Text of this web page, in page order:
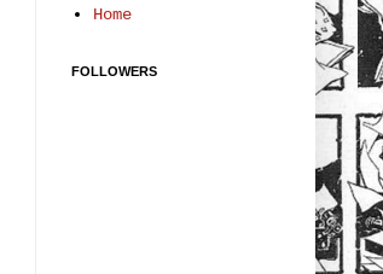
Home
FOLLOWERS